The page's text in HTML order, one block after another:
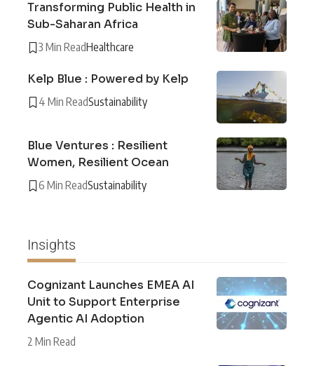
Transforming Public Health in
Sub-Saharan Africa
3 Min ReadHealthcare
Kelp Blue : Powered by Kelp
4 Min ReadSustainability
Blue Ventures : Resilient
Women, Resilient Ocean
6 Min ReadSustainability
Insights
Cognizant Launches EMEA AI
Unit to Support Enterprise
Agentic AI Adoption
2 Min Read